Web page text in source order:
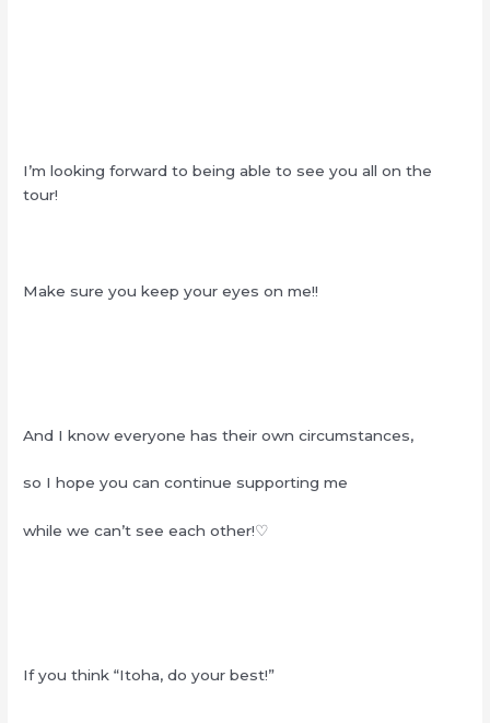
I’m looking forward to being able to see you all on the
tour!
Make sure you keep your eyes on me!!
And I know everyone has their own circumstances,
so I hope you can continue supporting me
while we can’t see each other!♡
If you think “Itoha, do your best!”